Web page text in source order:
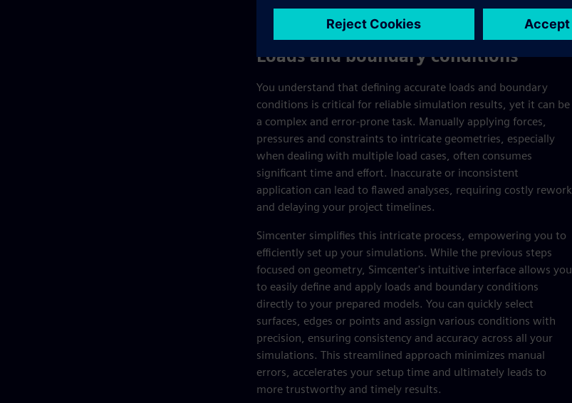
Loads and boundary conditions
You understand that defining accurate loads and boundary
conditions is critical for reliable simulation results, yet it can be
a complex and error-prone task. Manually applying forces,
pressures and constraints to intricate geometries, especially
when dealing with multiple load cases, often consumes
significant time and effort. Inaccurate or inconsistent
application can lead to flawed analyses, requiring costly rework
and delaying your project timelines.
Simcenter simplifies this intricate process, empowering you to
efficiently set up your simulations. While the previous steps
focused on geometry, Simcenter's intuitive interface allows you
to easily define and apply loads and boundary conditions
directly to your prepared models. You can quickly select
surfaces, edges or points and assign various conditions with
precision, ensuring consistency and accuracy across all your
simulations. This streamlined approach minimizes manual
errors, accelerates your setup time and ultimately leads to
more trustworthy and timely results.